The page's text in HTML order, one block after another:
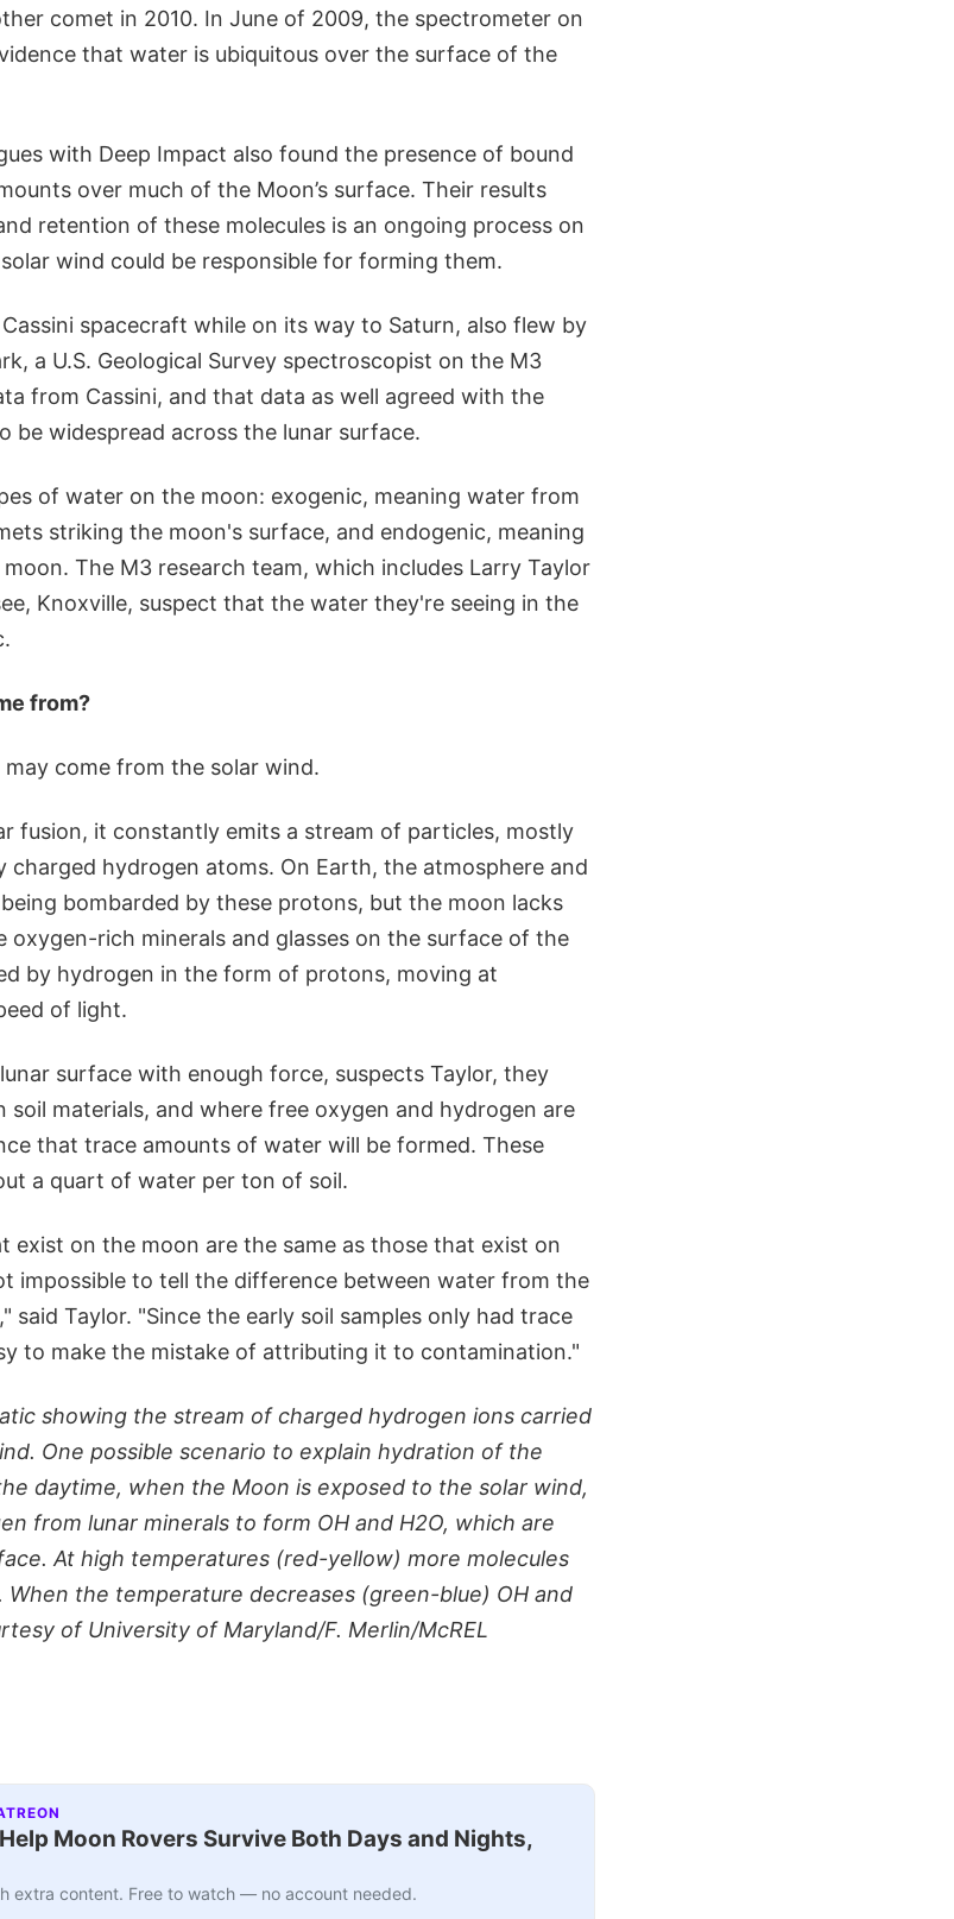
comet in 2010. In June of 2009, the spectrometer on
that water is ubiquitous over the surface of the
with Deep Impact also found the presence of bound
over much of the Moon’s surface. Their results
retention of these molecules is an ongoing process on
wind could be responsible for forming them.
spacecraft while on its way to Saturn, also flew by
a U.S. Geological Survey spectroscopist on the M3
from Cassini, and that data as well agreed with the
be widespread across the lunar surface.
of water on the moon: exogenic, meaning water from
striking the moon's surface, and endogenic, meaning
The M3 research team, which includes Larry Taylor
Knoxville, suspect that the water they're seeing in the
from?
come from the solar wind.
fusion, it constantly emits a stream of particles, mostly
charged hydrogen atoms. On Earth, the atmosphere and
bombarded by these protons, but the moon lacks
rich minerals and glasses on the surface of the
by hydrogen in the form of protons, moving at
of light.
surface with enough force, suspects Taylor, they
soil materials, and where free oxygen and hydrogen are
that trace amounts of water will be formed. These
a quart of water per ton of soil.
exist on the moon are the same as those that exist on
impossible to tell the difference between water from the
said Taylor. "Since the early soil samples only had trace
to make the mistake of attributing it to contamination."
showing the stream of charged hydrogen ions carried
One possible scenario to explain hydration of the
daytime, when the Moon is exposed to the solar wind,
from lunar minerals to form OH and H2O, which are
At high temperatures (red-yellow) more molecules
When the temperature decreases (green-blue) OH and
of University of Maryland/F. Merlin/McREL
Moon Rovers Survive Both Days and Nights,
extra content. Free to watch — no account needed.